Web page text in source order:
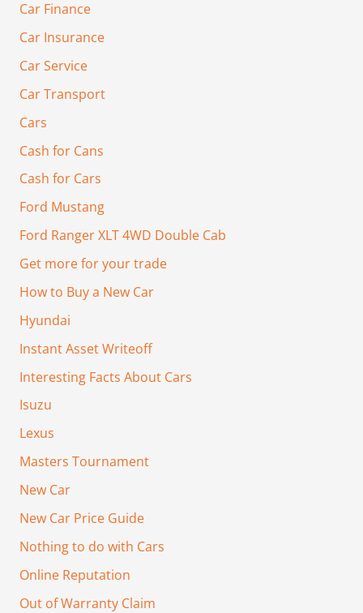
Car Finance
Car Insurance
Car Service
Car Transport
Cars
Cash for Cans
Cash for Cars
Ford Mustang
Ford Ranger XLT 4WD Double Cab
Get more for your trade
How to Buy a New Car
Hyundai
Instant Asset Writeoff
Interesting Facts About Cars
Isuzu
Lexus
Masters Tournament
New Car
New Car Price Guide
Nothing to do with Cars
Online Reputation
Out of Warranty Claim